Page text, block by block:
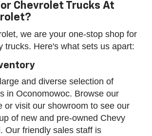
Chevrolet Trucks At
we are your one-stop shop for
trucks. Here's what sets us apart:
and diverse selection of
in Oconomowoc. Browse our
or visit our showroom to see our
of new and pre-owned Chevy
Our friendly sales staff is